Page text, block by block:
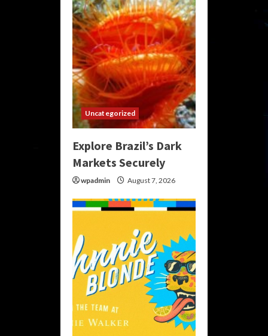
Uncategorized
Explore Brazil’s Dark
Markets Securely
wpadmin August 7, 2026